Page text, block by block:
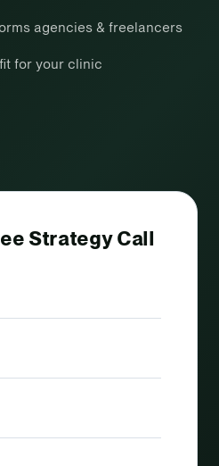
agencies & freelancers
for your clinic
Strategy Call